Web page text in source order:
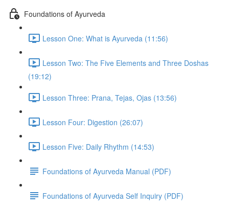
Foundations of Ayurveda
Lesson One: What is Ayurveda (11:56)
Lesson Two: The Five Elements and Three Doshas
(19:12)
Lesson Three: Prana, Tejas, Ojas (13:56)
Lesson Four: Digestion (26:07)
Lesson Five: Daily Rhythm (14:53)
Foundations of Ayurveda Manual (PDF)
Foundations of Ayurveda Self Inquiry (PDF)